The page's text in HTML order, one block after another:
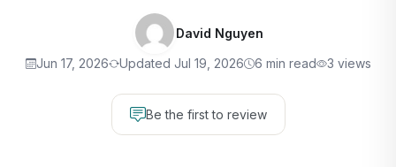
David Nguyen
Jun 17, 2026 Updated Jul 19, 2026 6 min read 3 views
Be the first to review